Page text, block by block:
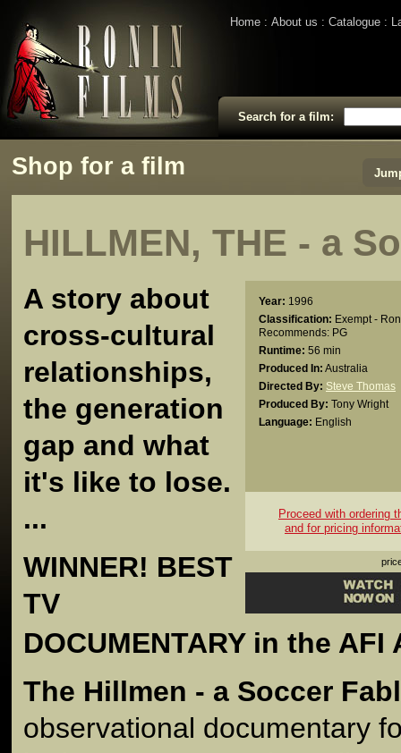
Home About us Catalogue
Search for a film:
Shop for a film
HILLMEN, THE - a
Year: 1996
Classification: Exempt -
Recommends: PG
Runtime: 56 min
Produced In: Australia
Directed By: Steve Thomas
Produced By: Tony Wright
Language: English
Proceed with ordering
and for pricing
A story about
cross-cultural
relationships,
the generation
gap and what
it's like to lose.
...
WINNER! BEST
TV
DOCUMENTARY in the AFI
The Hillmen - a Soccer
observational documentary